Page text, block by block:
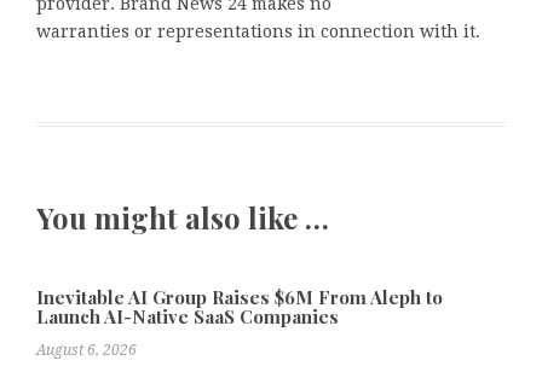
warranties or representations in connection with it.
You might also like …
Inevitable AI Group Raises $6M From Aleph to
Launch AI-Native SaaS Companies
August 6, 2026